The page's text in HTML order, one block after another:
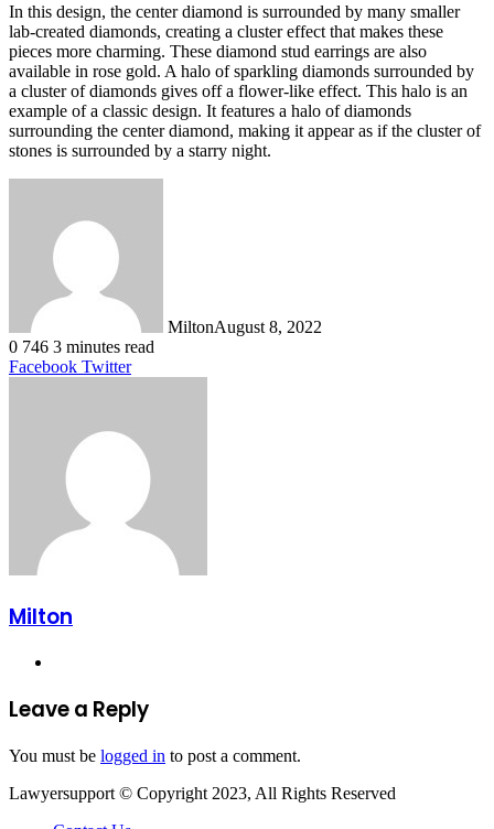
In this design, the center diamond is surrounded by many smaller
lab-created diamonds, creating a cluster effect that makes these
pieces more charming. These diamond stud earrings are also
available in rose gold. A halo of sparkling diamonds surrounded by
a cluster of diamonds gives off a flower-like effect. This halo is an
example of a classic design. It features a halo of diamonds
surrounding the center diamond, making it appear as if the cluster of
stones is surrounded by a starry night.
MiltonAugust 8, 2022
0 746 3 minutes read
Facebook TwitterLinkedIn
Tumblr
Pinterest
Reddit
VKontakte
Share
Print
Milton
Leave a Reply
You must be logged in to post a comment.
Lawyersupport © Copyright 2023, All Rights Reserved